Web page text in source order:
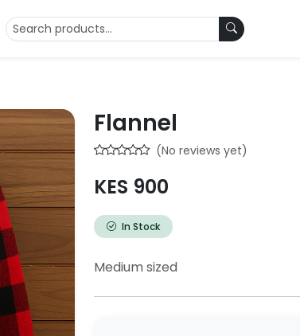
Flannel
(No reviews yet)
KES 900
In Stock
Medium sized